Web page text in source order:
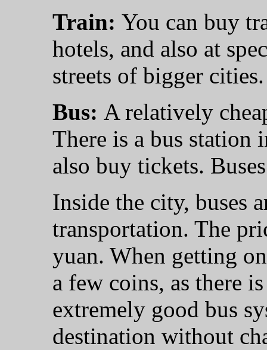
Train: You can buy
hotels, and also at
streets of bigger cities.
Bus: A relatively
There is a bus station
also buy tickets.
Inside the city, buses
transportation. The
yuan. When getting
a few coins, as there
extremely good bus
destination without